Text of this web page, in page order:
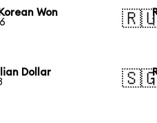
Won
Dollar